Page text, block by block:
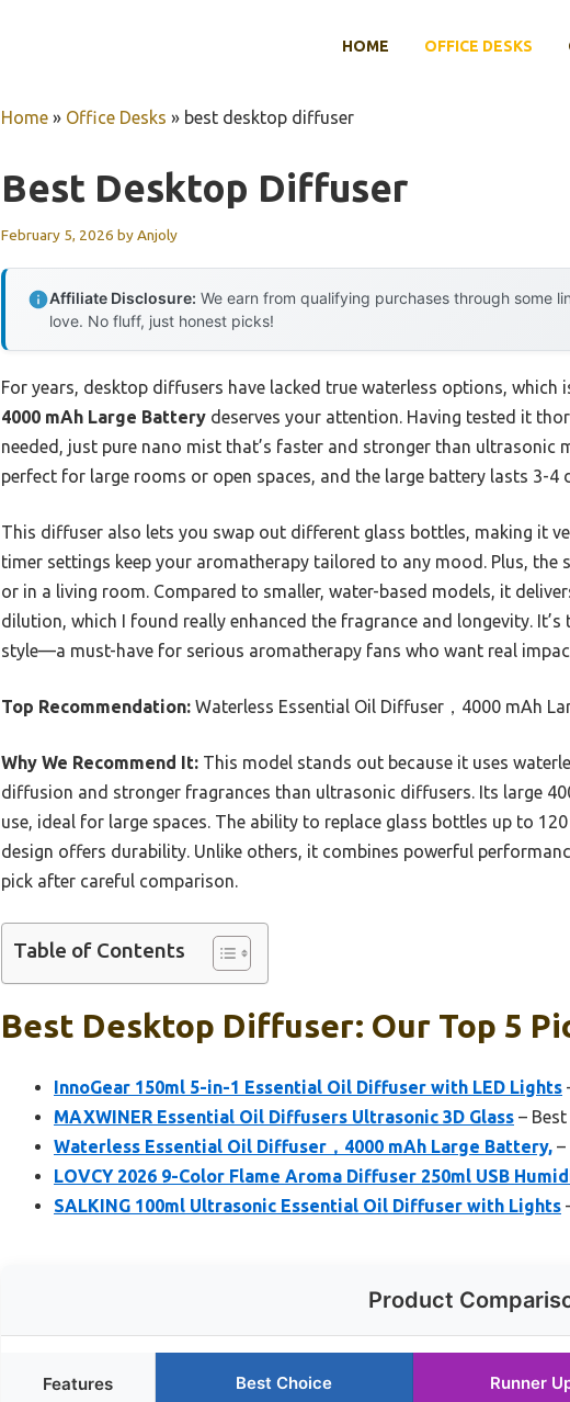
HOME OFFICE DESKS
Home » Office Desks » best desktop diffuser
Best Desktop Diffuser
February 5, 2026 byAnjoly
Affiliate Disclosure: We earn from qualifying purchases through some
love. No fluff, just honest picks!
For years, desktop diffusers have lacked true waterless options, which
4000 mAh Large Battery deserves your attention. Having tested it
needed, just pure nano mist that’s faster and stronger than ultrasonic
perfect for large rooms or open spaces, and the large battery lasts 3-4
This diffuser also lets you swap out different glass bottles, making it
timer settings keep your aromatherapy tailored to any mood. Plus, the
or in a living room. Compared to smaller, water-based models, it
dilution, which I found really enhanced the fragrance and longevity.
style—a must-have for serious aromatherapy fans who want real
Top Recommendation: Waterless Essential Oil Diffuser，4000 mAh
Why We Recommend It: This model stands out because it uses
diffusion and stronger fragrances than ultrasonic diffusers. Its large
use, ideal for large spaces. The ability to replace glass bottles up to
design offers durability. Unlike others, it combines powerful
pick after careful comparison.
Table of Contents
Best Desktop Diffuser: Our Top 5
InnoGear 150ml 5-in-1 Essential Oil Diffuser with LED Lights
MAXWINER Essential Oil Diffusers Ultrasonic 3D Glass –
Waterless Essential Oil Diffuser，4000 mAh Large Battery, –
LOVCY 2026 9-Color Flame Aroma Diffuser 250ml USB
SALKING 100ml Ultrasonic Essential Oil Diffuser with Lights
Product
Features Best Choice Runner